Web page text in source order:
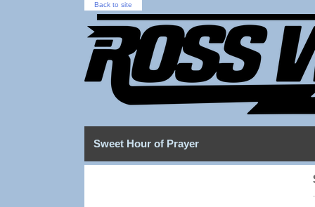
Back to site
Sweet Hour of Prayer